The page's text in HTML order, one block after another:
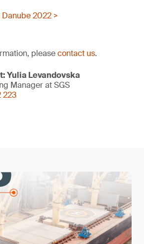
2022 >
pleasecontact us.
Yulia Levandovska
Manager at SGS
223